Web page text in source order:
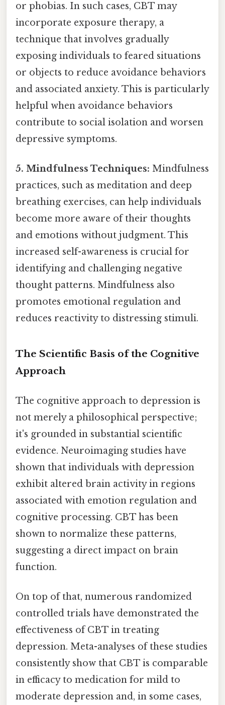
or phobias. In such cases, CBT may
incorporate exposure therapy, a
technique that involves gradually
exposing individuals to feared situations
or objects to reduce avoidance behaviors
and associated anxiety. This is particularly
helpful when avoidance behaviors
contribute to social isolation and worsen
depressive symptoms.
5. Mindfulness Techniques: Mindfulness
practices, such as meditation and deep
breathing exercises, can help individuals
become more aware of their thoughts
and emotions without judgment. This
increased self-awareness is crucial for
identifying and challenging negative
thought patterns. Mindfulness also
promotes emotional regulation and
reduces reactivity to distressing stimuli.
The Scientific Basis of the Cognitive
Approach
The cognitive approach to depression is
not merely a philosophical perspective;
it's grounded in substantial scientific
evidence. Neuroimaging studies have
shown that individuals with depression
exhibit altered brain activity in regions
associated with emotion regulation and
cognitive processing. CBT has been
shown to normalize these patterns,
suggesting a direct impact on brain
function.
On top of that, numerous randomized
controlled trials have demonstrated the
effectiveness of CBT in treating
depression. Meta-analyses of these studies
consistently show that CBT is comparable
in efficacy to medication for mild to
moderate depression and, in some cases,